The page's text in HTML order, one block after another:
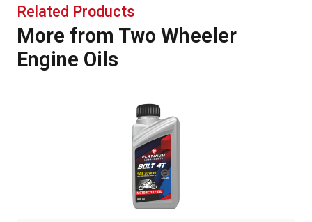
Related Products
More from Two Wheeler
Engine Oils